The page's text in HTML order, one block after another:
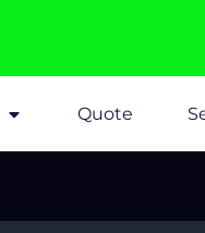
Quote